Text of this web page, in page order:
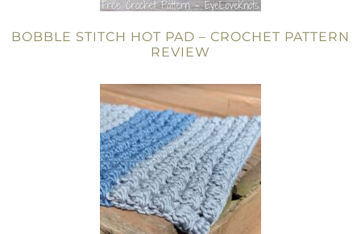
BOBBLE STITCH HOT PAD – CROCHET PATTERN
REVIEW